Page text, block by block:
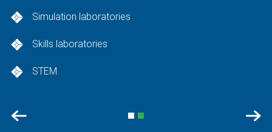
Simulation laboratories
Skills laboratories
STEM
Previous